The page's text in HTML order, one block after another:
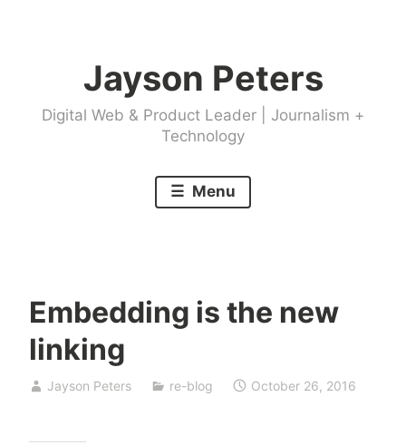
Jayson Peters
Digital Web & Product Leader | Journalism +
Technology
Menu
Embedding is the new
linking
Jayson Peters re-blog October 26, 2016